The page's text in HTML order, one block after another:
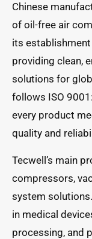
Chinese
of oil-free air
its
providing clean,
solutions for
follows ISO
every product
quality and
Tecwell’s main
compressors,
system
in medical
processing, and